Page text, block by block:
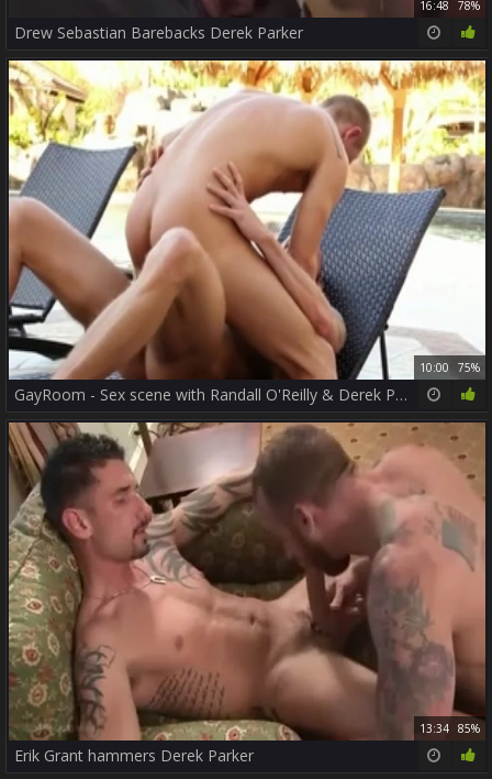
16:48 78%
Drew Sebastian Barebacks Derek Parker
10:00 75%
GayRoom - Sex scene with Randall O'Reilly & Derek Parker
13:34 85%
Erik Grant hammers Derek Parker